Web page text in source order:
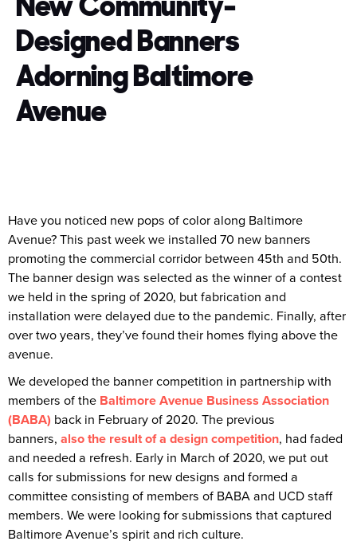
Designed Banners
Adorning Baltimore
Avenue
Have you noticed new pops of color along Baltimore
Avenue? This past week we installed 70 new banners
promoting the commercial corridor between 45th and 50th.
The banner design was selected as the winner of a contest
we held in the spring of 2020, but fabrication and
installation were delayed due to the pandemic. Finally, after
over two years, they’ve found their homes flying above the
avenue.
We developed the banner competition in partnership with
members of the Baltimore Avenue Business Association
(BABA) back in February of 2020. The previous
banners, also the result of a design competition, had faded
and needed a refresh. Early in March of 2020, we put out
calls for submissions for new designs and formed a
committee consisting of members of BABA and UCD staff
members. We were looking for submissions that captured
Baltimore Avenue’s spirit and rich culture.